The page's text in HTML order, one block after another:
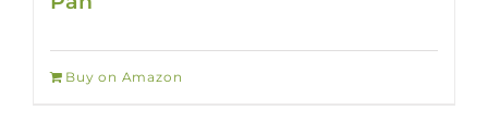
Buy on Amazon